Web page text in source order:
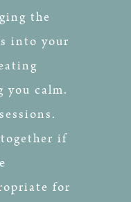
the
into your
you calm.
if
for